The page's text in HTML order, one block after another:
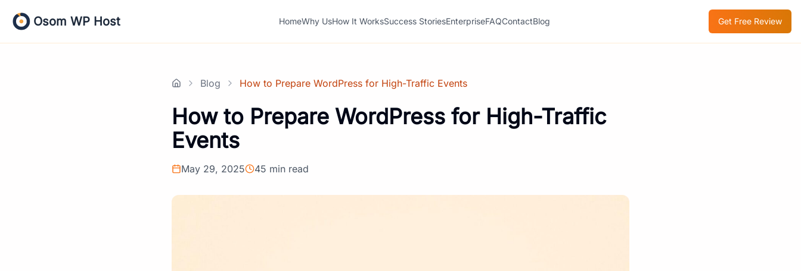
Osom WP Host HomeWhy UsHow It WorksSuccess StoriesEnterpriseFAQContactBlog Get Free Review
Home
Blog How to Prepare WordPress for High-Traffic Events
How to Prepare WordPress for High-Traffic
Events
May 29, 2025 45 min read